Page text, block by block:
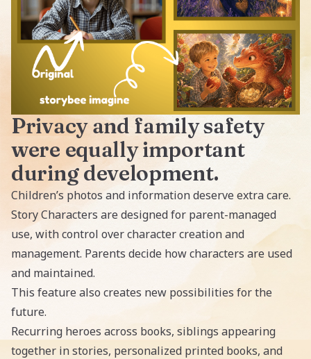
Privacy and family safety
were equally important
during development.
Children’s photos and information deserve extra care.
Story Characters are designed for parent-managed
use, with control over character creation and
management. Parents decide how characters are used
and maintained.
This feature also creates new possibilities for the
future.
Recurring heroes across books, siblings appearing
together in stories, personalized printed books, and